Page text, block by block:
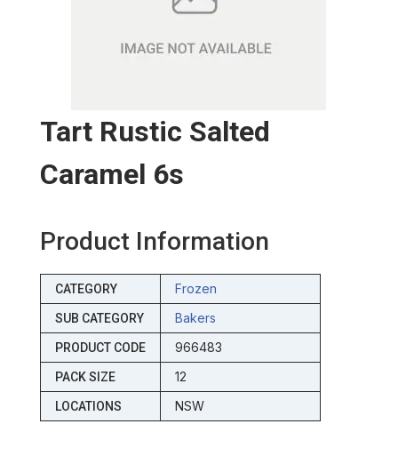
Tart Rustic Salted
Caramel 6s
Product Information
CATEGORY Frozen
SUB CATEGORY Bakers
PRODUCT CODE 966483
PACK SIZE 12
LOCATIONS NSW